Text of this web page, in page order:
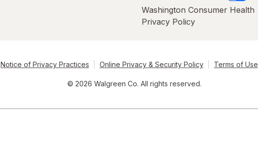
Washington Consumer Health
Privacy Policy
Notice of Privacy Practices Online Privacy & Security Policy Terms of Use
© 2026 Walgreen Co. All rights reserved.